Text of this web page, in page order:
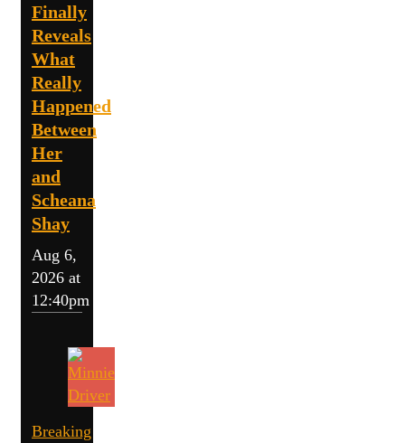
Finally
Reveals
What
Really
Happened
Between
Her
and
Scheana
Shay
Aug 6,
2026 at
12:40pm
Breaking